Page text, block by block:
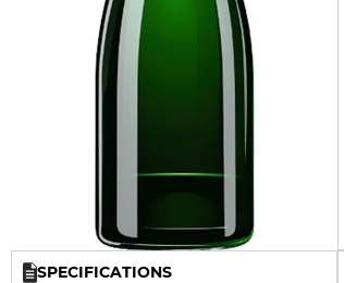
SPECIFICATIONS